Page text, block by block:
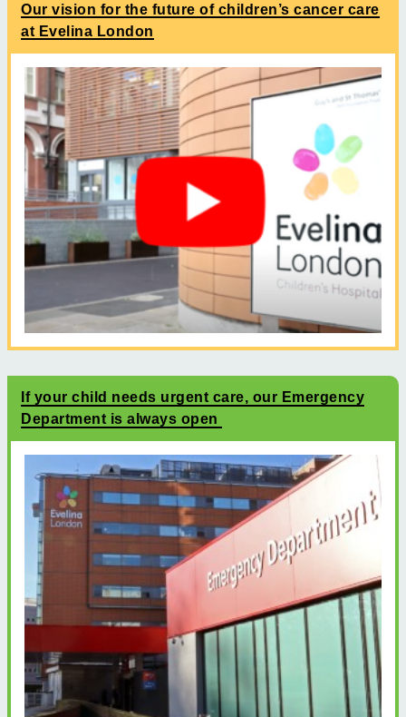
Our vision for the future of children’s cancer care
at Evelina London
If your child needs urgent care, our Emergency
Department is always open